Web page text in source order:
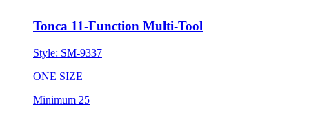
Tonca 11-Function Multi-Tool
Style: SM-9337
ONE SIZE
Minimum 25